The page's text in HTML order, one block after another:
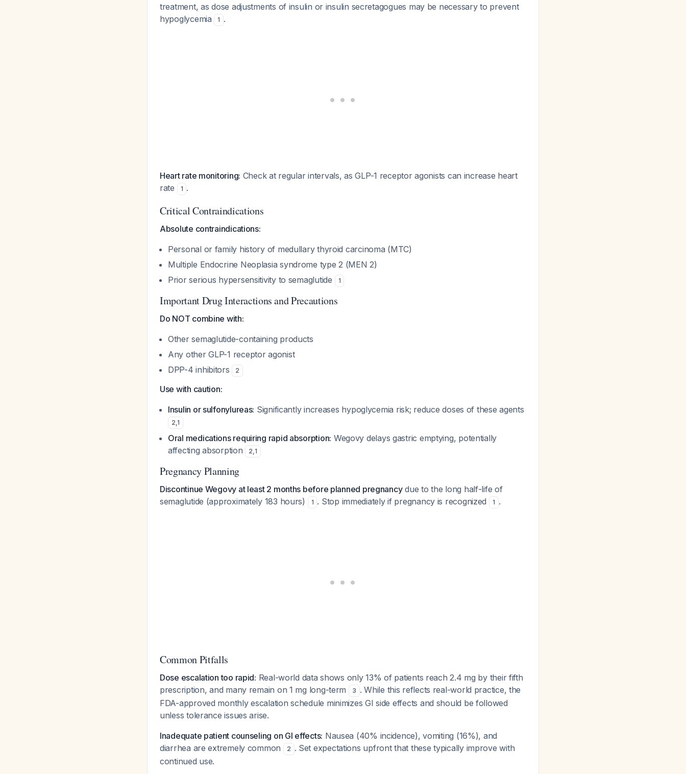
treatment, as dose adjustments of insulin or insulin secretagogues may be necessary to prevent
hypoglycemia
1 .
Heart rate monitoring: Check at regular intervals, as GLP-1 receptor agonists can increase heart
rate
1 .
Critical Contraindications
Absolute contraindications:
Personal or family history of medullary thyroid carcinoma (MTC)
Multiple Endocrine Neoplasia syndrome type 2 (MEN 2)
Prior serious hypersensitivity to semaglutide
1
Important Drug Interactions and Precautions
Do NOT combine with:
Other semaglutide-containing products
Any other GLP-1 receptor agonist
DPP-4 inhibitors
2
Use with caution:
Insulin or sulfonylureas: Significantly increases hypoglycemia risk; reduce doses of these agents
2,1
Oral medications requiring rapid absorption: Wegovy delays gastric emptying, potentially
affecting absorption
2,1
Pregnancy Planning
Discontinue Wegovy at least 2 months before planned pregnancydue to the long half-life of
semaglutide (approximately 183 hours)
1 . Stop immediately if pregnancy is recognized 1 .
Common Pitfalls
Dose escalation too rapid: Real-world data shows only 13% of patients reach 2.4 mg by their fifth
prescription, and many remain on 1 mg long-term
3 . While this reflects real-world practice, the
FDA-approved monthly escalation schedule minimizes GI side effects and should be followed
unless tolerance issues arise.
Inadequate patient counseling on GI effects: Nausea (40% incidence), vomiting (16%), and
diarrhea are extremely common
2 . Set expectations upfront that these typically improve with
continued use.